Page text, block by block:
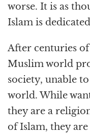
worse. It is as
Islam is
After centuries
Muslim world
society, unable
world. While
they are a
of Islam, they